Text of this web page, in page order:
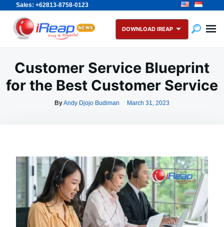
Sales: +62813-8758-0123
Skip
content
Search
for:
DOWNLOAD IREAP
Customer Service Blueprint
for the Best Customer Service
ByAndy Djojo Budiman March 31, 2023